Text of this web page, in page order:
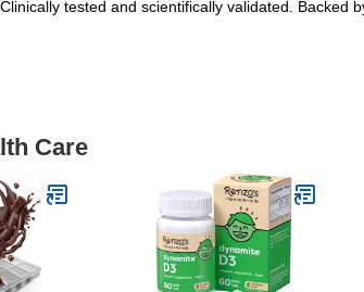
tested and scientifically validated.
Care